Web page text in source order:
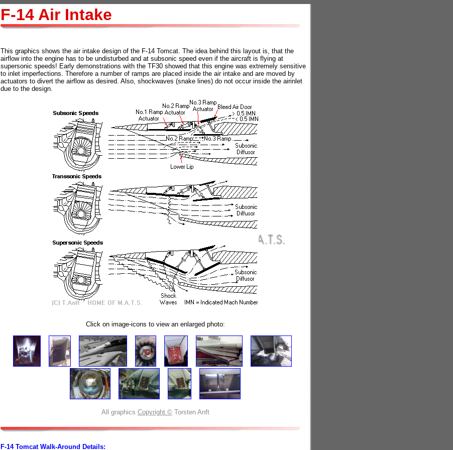
F-14 Air Intake
This graphics shows the air intake design of the F-14 Tomcat. The idea behind this layout is, that the
airflow into the engine has to be undisturbed and at subsonic speed even if the aircraft is flying at
supersonic speeds! Early demonstrations with the TF30 showed that this engine was extremely sensitive
to inlet imperfections. Therefore a number of ramps are placed inside the air intake and are moved by
actuators to divert the airflow as desired. Also, shockwaves (snake lines) do not occur inside the airinlet
due to the design.
Click on image-icons to view an enlarged photo:
All graphics Copyright ©Torsten Anft
F-14 Tomcat Walk-Around Details: